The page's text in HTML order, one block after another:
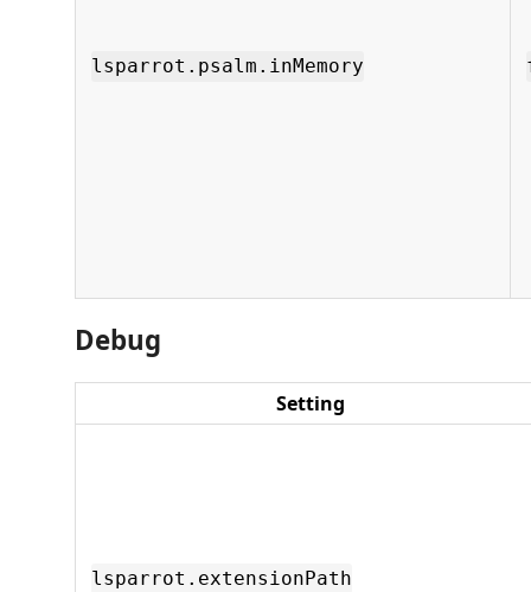
lsparrot.psalm.inMemory
Debug
Setting
lsparrot.extensionPath